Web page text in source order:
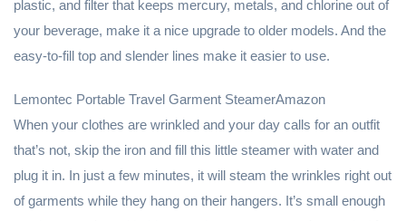
plastic, and filter that keeps mercury, metals, and chlorine out of
your beverage, make it a nice upgrade to older models. And the
easy-to-fill top and slender lines make it easier to use.
Lemontec Portable Travel Garment SteamerAmazon
When your clothes are wrinkled and your day calls for an outfit
that’s not, skip the iron and fill this little steamer with water and
plug it in. In just a few minutes, it will steam the wrinkles right out
of garments while they hang on their hangers. It’s small enough